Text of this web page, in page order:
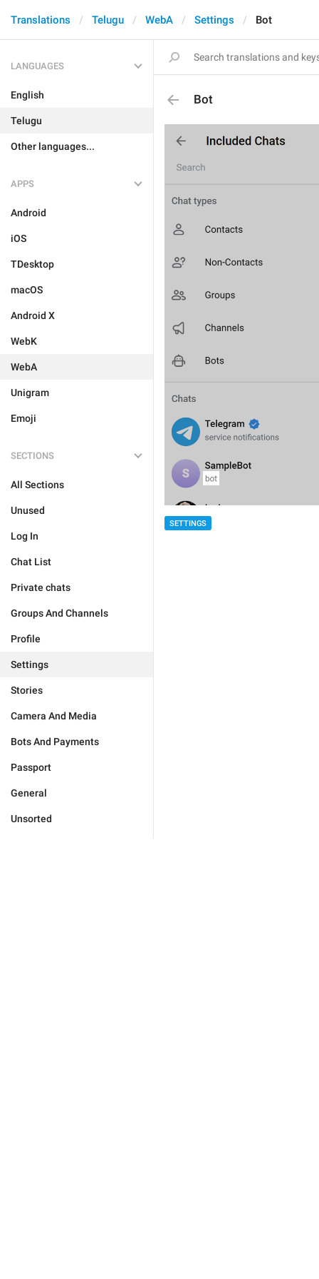
Translations Telugu WebA Settings Bot
LANGUAGES
English
Telugu
Other languages...
APPS
Android
iOS
TDesktop
macOS
Android X
WebK
WebA
Unigram
Emoji
SECTIONS
All Sections
Unused
Log In
Chat List
Private chats
Groups And Channels
Profile
Settings
Stories
Camera And Media
Bots And Payments
Passport
General
Unsorted
Bot
SETTINGS